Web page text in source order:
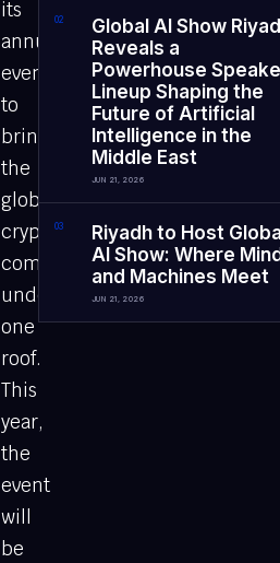
its
annual
event
to
bring
the
global
crypto
community
under
one
roof.
This
year,
the
event
will
be
02
Global AI Show
Reveals a
Powerhouse
Lineup Shaping the
Future of Artificial
Intelligence in the
Middle East
JUN 21, 2026
03
Riyadh to Host
AI Show: Where
and Machines Meet
JUN 21, 2026